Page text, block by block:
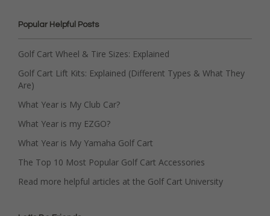
Popular Helpful Posts
Golf Cart Wheel & Tire Sizes: Explained
Golf Cart Lift Kits: Explained (Different Types & What They
Are)
What Year is My Club Car?
What Year is my EZGO?
What Year is My Yamaha Golf Cart
The Top 10 Most Popular Golf Cart Accessories
Read more helpful articles at the Golf Cart University